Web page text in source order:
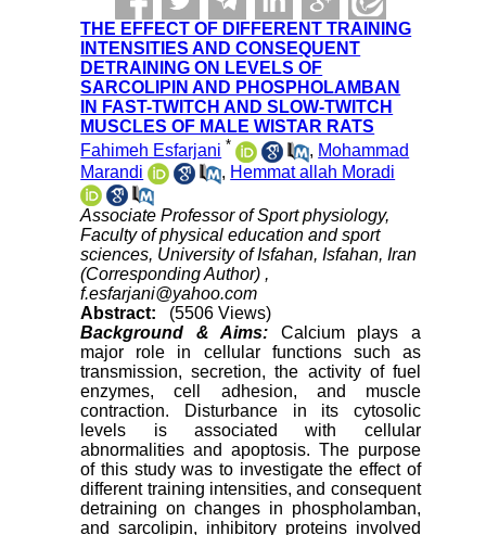
THE EFFECT OF DIFFERENT TRAINING
INTENSITIES AND CONSEQUENT
DETRAINING ON LEVELS OF
SARCOLIPIN AND PHOSPHOLAMBAN
IN FAST-TWITCH AND SLOW-TWITCH
MUSCLES OF MALE WISTAR RATS
Fahimeh Esfarjani * , Mohammad
Marandi
, Hemmat allah Moradi
Associate Professor of Sport physiology,
Faculty of physical education and sport
sciences, University of Isfahan, Isfahan, Iran
(Corresponding Author) ,
f.esfarjani@yahoo.com
Abstract:
(5506 Views)
Background & Aims: Calcium plays a
major role in cellular functions such as
transmission, secretion, the activity of fuel
enzymes, cell adhesion, and muscle
contraction. Disturbance in its cytosolic
levels is associated with cellular
abnormalities and apoptosis. The purpose
of this study was to investigate the effect of
different training intensities, and consequent
detraining on changes in phospholamban,
and sarcolipin, inhibitory proteins involved